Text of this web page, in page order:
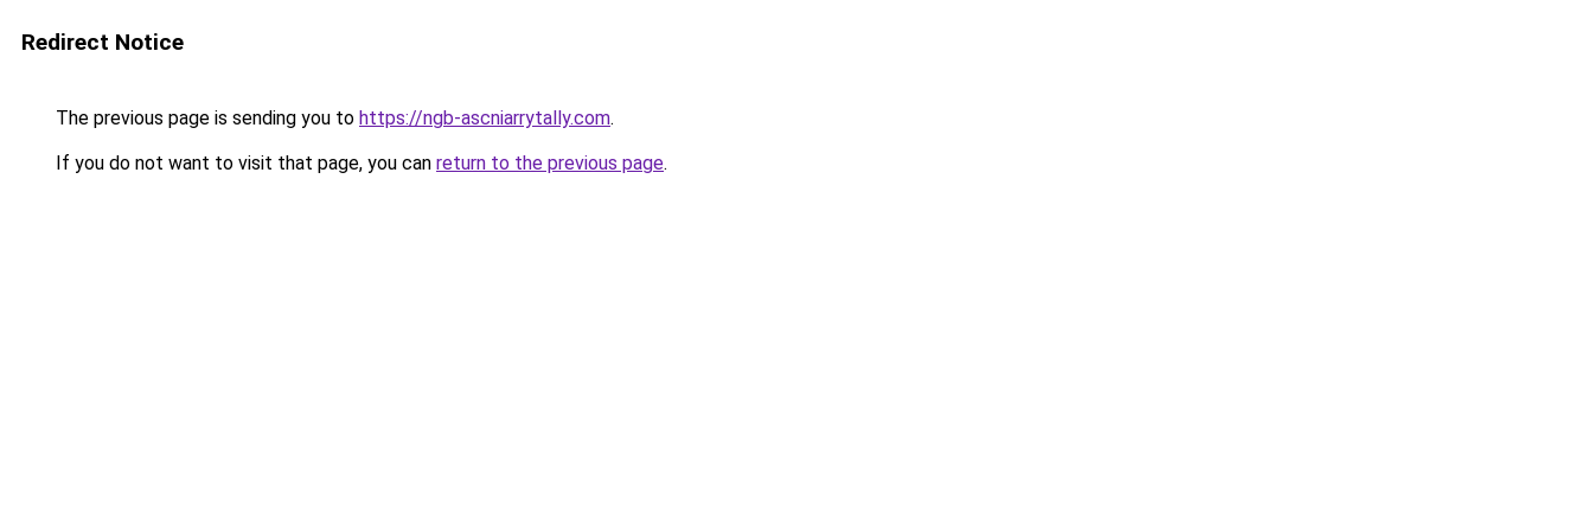
Redirect Notice
The previous page is sending you to https://ngb-ascniarrytally.com.
If you do not want to visit that page, you can return to the previous page.